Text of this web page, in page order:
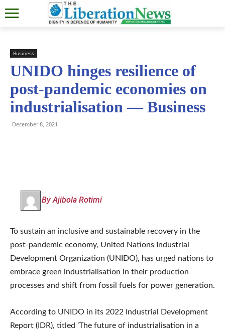
Business
UNIDO hinges resilience of
post-pandemic economies on
industrialisation — Business
December 8, 2021
By Ajibola Rotimi
To sustain an inclusive and sustainable recovery in the
post-pandemic economy, United Nations Industrial
Development Organization (UNIDO), has urged nations to
embrace green industrialisation in their production
processes and shift from fossil fuels for power generation.
According to UNIDO in its 2022 Industrial Development
Report (IDR), titled ‘The future of industrialisation in a